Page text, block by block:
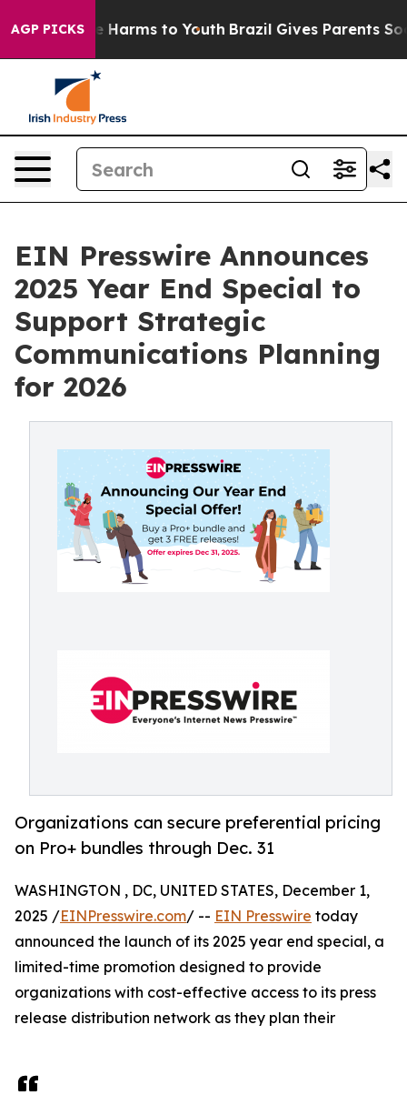
AGP PICKS
to Abate Harms to Youth Brazil Gives Parents
EIN Presswire Announces
2025 Year End Special to
Support Strategic
Communications Planning
for 2026
Organizations can secure preferential pricing
on Pro+ bundles through Dec. 31
WASHINGTON , DC, UNITED STATES, December 1,
2025 /EINPresswire.com/ -- EIN Presswire today
announced the launch of its 2025 year end special, a
limited-time promotion designed to provide
organizations with cost-effective access to its press
release distribution network as they plan their